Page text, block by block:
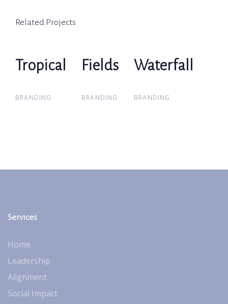
Related Projects
Tropical
Tropical
BRANDING
Fields
Fields
BRANDING
Waterfall
Waterfall
BRANDING
Services
Home
Leadership
Alignment
Social Impact